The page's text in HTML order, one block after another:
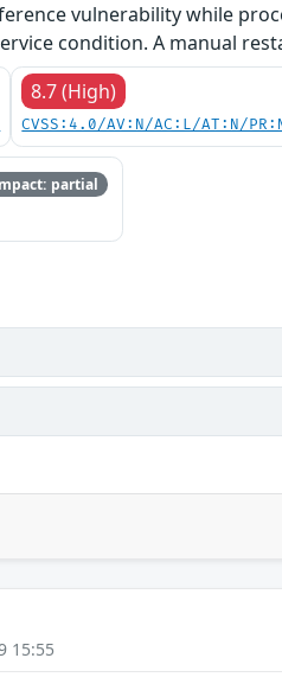
vulnerability while
condition. A manual
8.7 (High)
CVSS:4.0/AV:N/AC:L/AT:N/
partial
15:55